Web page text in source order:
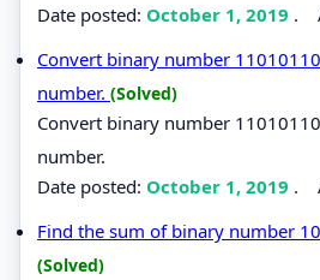
Date posted: October 1, 2019 .
Convert binary number
number. (Solved)
Convert binary number
number.
Date posted: October 1, 2019 .
Find the sum of binary number
(Solved)